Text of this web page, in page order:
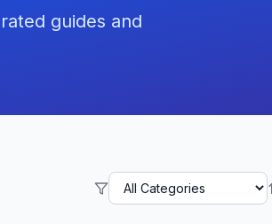
guides and